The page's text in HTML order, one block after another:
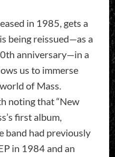
in 1985, gets a
being reissued—as a
anniversary—in a
us to immerse
of Mass.
noting that “New
first album,
band had previously
in 1984 and an